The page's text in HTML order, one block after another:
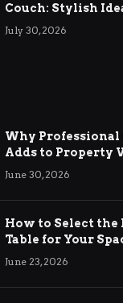
Couch: Stylish
Living Rooms
July 30, 2026
Why
Adds to Property
Ringwood
June 30, 2026
How to Select the
Table for Your
June 23, 2026